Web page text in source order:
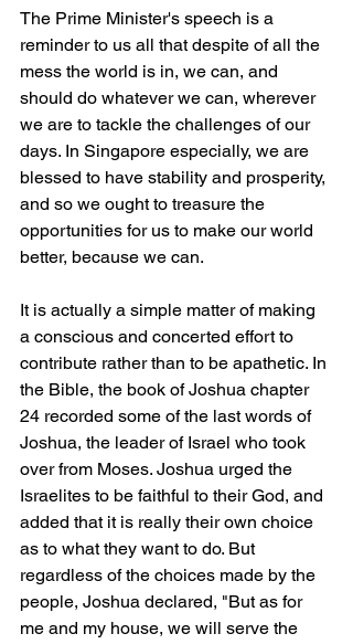
The Prime Minister's speech is a
reminder to us all that despite of all the
mess the world is in, we can, and
should do whatever we can, wherever
we are to tackle the challenges of our
days. In Singapore especially, we are
blessed to have stability and prosperity,
and so we ought to treasure the
opportunities for us to make our world
better, because we can.
It is actually a simple matter of making
a conscious and concerted effort to
contribute rather than to be apathetic. In
the Bible, the book of Joshua chapter
24 recorded some of the last words of
Joshua, the leader of Israel who took
over from Moses. Joshua urged the
Israelites to be faithful to their God, and
added that it is really their own choice
as to what they want to do. But
regardless of the choices made by the
people, Joshua declared, "But as for
me and my house, we will serve the